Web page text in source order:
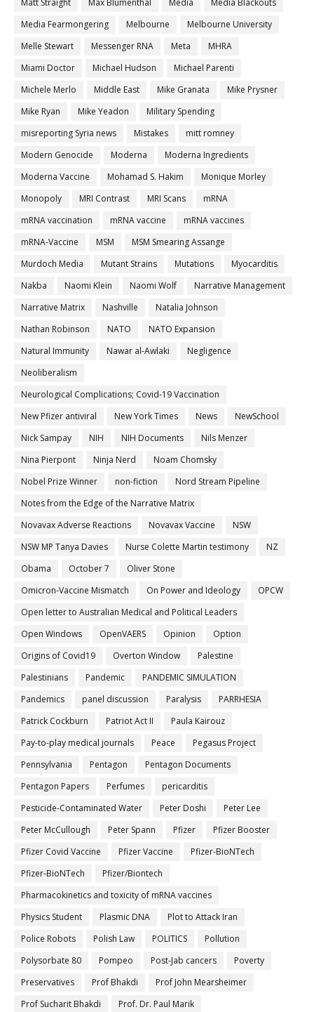
Matt Straight
Max Blumenthal Media
Media Blackouts
Media Fearmongering
Melbourne
Melbourne University
Melle Stewart
Messenger RNA Meta
MHRA
Miami Doctor
Michael Hudson
Michael Parenti
Michele Merlo
Middle East Mike Granata
Mike Prysner
Mike Ryan
Mike Yeadon
Military Spending
misreporting Syria news
Mistakes
mitt romney
Modern Genocide
Moderna
Moderna Ingredients
Moderna Vaccine
Mohamad S. Hakim
Monique Morley
Monopoly
MRI Contrast MRI Scans
mRNA
mRNA vaccination
mRNA vaccine
mRNA vaccines
mRNA-Vaccine
MSM
MSM Smearing Assange
Murdoch Media
Mutant Strains Mutations
Myocarditis
Nakba
Naomi Klein Naomi Wolf
Narrative Management
Narrative Matrix
Nashville
Natalia Johnson
Nathan Robinson
NATO
NATO Expansion
Natural Immunity
Nawar al-Awlaki
Negligence
Neoliberalism
Neurological Complications; Covid-19 Vaccination
New Pfizer antiviral
New York Times News
NewSchool
Nick Sampay
NIH NIH Documents
Nils Menzer
Nina Pierpont
Ninja Nerd
Noam Chomsky
Nobel Prize Winner
non-fiction
Nord Stream Pipeline
Notes from the Edge of the Narrative Matrix
Novavax Adverse Reactions
Novavax Vaccine
NSW
NSW MP Tanya Davies
Nurse Colette Martin testimony
NZ
Obama
October 7
Oliver Stone
Omicron-Vaccine Mismatch
On Power and Ideology
OPCW
Open letter to Australian Medical and Political Leaders
Open Windows
OpenVAERS Opinion
Option
Origins of Covid19
Overton Window
Palestine
Palestinians
Pandemic
PANDEMIC SIMULATION
Pandemics
panel discussion Paralysis
PARRHESIA
Patrick Cockburn
Patriot Act II
Paula Kairouz
Pay-to-play medical journals
Peace
Pegasus Project
Pennsylvania
Pentagon
Pentagon Documents
Pentagon Papers
Perfumes
pericarditis
Pesticide-Contaminated Water
Peter Doshi
Peter Lee
Peter McCullough
Peter Spann Pfizer
Pfizer Booster
Pfizer Covid Vaccine
Pfizer Vaccine
Pfizer-BioNTech
Pfizer‐BioNTech
Pfizer/Biontech
Pharmacokinetics and toxicity of mRNA vaccines
Physics Student
Plasmic DNA
Plot to Attack Iran
Police Robots
Polish Law POLITICS
Pollution
Polysorbate 80
Pompeo Post-Jab cancers
Poverty
Preservatives
Prof Bhakdi
Prof John Mearsheimer
Prof Sucharit Bhakdi
Prof. Dr. Paul Marik